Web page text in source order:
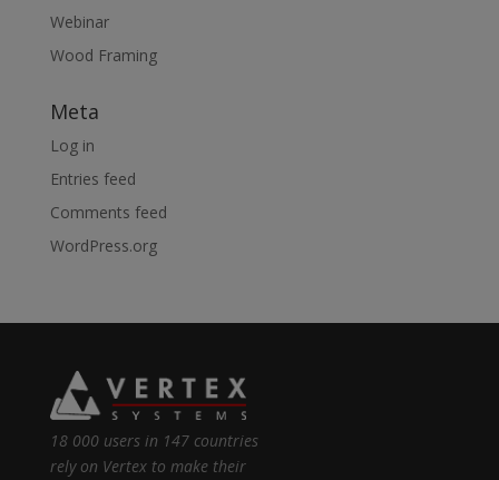
Webinar
Wood Framing
Meta
Log in
Entries feed
Comments feed
WordPress.org
18 000 users in 147 countries
rely on Vertex to make their